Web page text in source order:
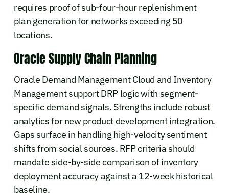
requires proof of sub-four-hour replenishment
plan generation for networks exceeding 50
locations.
Oracle Supply Chain Planning
Oracle Demand Management Cloud and Inventory
Management support DRP logic with segment-
specific demand signals. Strengths include robust
analytics for new product development integration.
Gaps surface in handling high-velocity sentiment
shifts from social sources. RFP criteria should
mandate side-by-side comparison of inventory
deployment accuracy against a 12-week historical
baseline.